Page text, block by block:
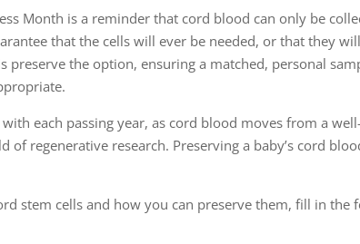
Month is a reminder that cord blood can only be
that the cells will ever be needed, or that they
preserve the option, ensuring a matched, personal
each passing year, as cord blood moves from a
of regenerative research. Preserving a baby’s cord
stem cells and how you can preserve them, fill in the